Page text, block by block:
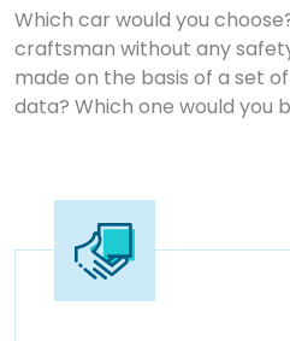
Which car would you
craftsman without any
made on the basis of a set
data? Which one would you